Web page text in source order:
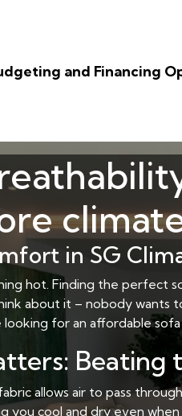
and Financing
in SG
hot. Finding the perfect
about it – nobody wants
looking for an affordable
Beating
allows air to pass
cool and dry even